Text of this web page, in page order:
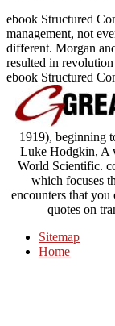
ebook Structured
management, not
different. Morgan
resulted in
ebook Structured
1919), beginning
Luke Hodgkin, A
World Scientific.
which focuses
encounters that
quotes on
Sitemap
Home